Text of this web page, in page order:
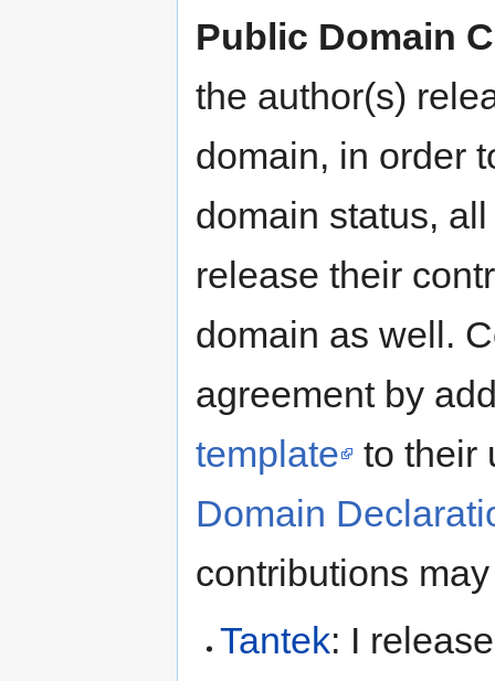
Public Domain
the author(s)
domain, in order
domain status,
release their
domain as well.
agreement by
template
to their
Domain
contributions
Tantek: I